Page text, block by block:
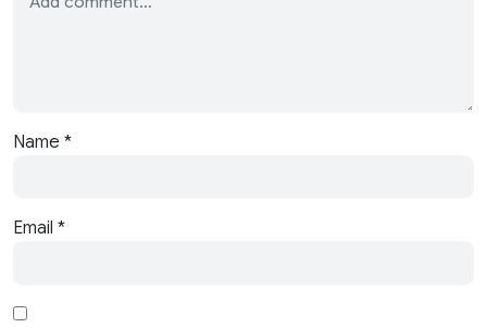
Name *
Email *